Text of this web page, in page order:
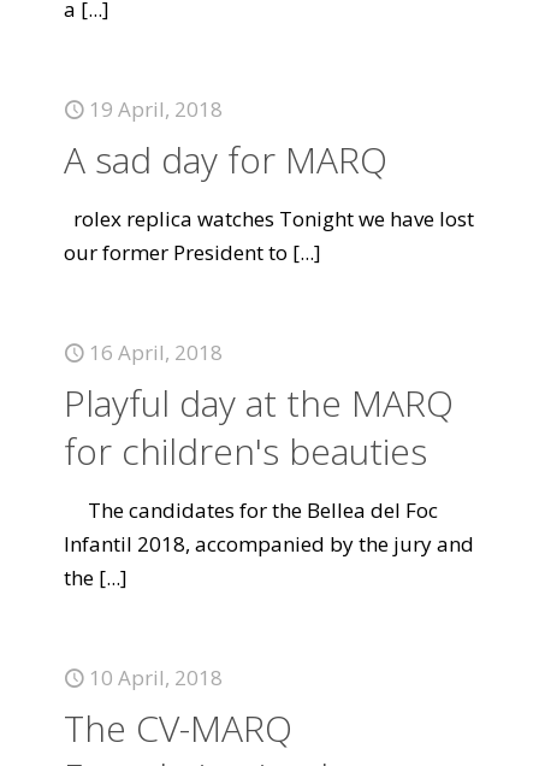
a [...]
19 April, 2018
A sad day for MARQ
rolex replica watches Tonight we have lost
our former President to [...]
16 April, 2018
Playful day at the MARQ
for children's beauties
The candidates for the Bellea del Foc
Infantil 2018, accompanied by the jury and
the [...]
10 April, 2018
The CV-MARQ